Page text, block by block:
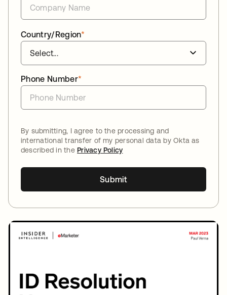
*
Country/Region
*
Phone Number
By submitting, I agree to the processing and
international transfer of my personal data by Okta as
described in thePrivacy Policy
Submit